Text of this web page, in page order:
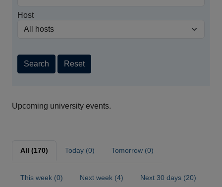
Host
Search Reset
Upcoming university events.
All (170) Today (0) Tomorrow (0)
This week (0) Next week (4) Next 30 days (20)